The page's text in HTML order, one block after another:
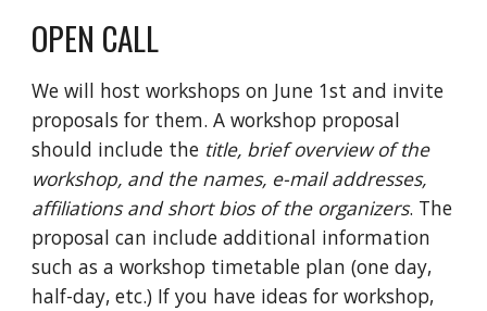
OPEN CALL
We will host workshops on June 1st and invite
proposalsfor them. Aworkshop proposal
should include the title, brief overview of the
workshop, and the names, e-mail addresses,
affiliations and short bios of the organizers. The
proposal can include additional information
such as a workshop timetable plan (oneday,
half-day, etc.) If you have ideas for workshop,